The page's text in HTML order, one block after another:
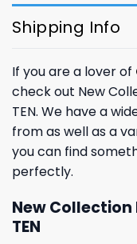
Shipping Info
If you are a lover of
check out New
TEN. We have a
from as well as a
you can find
perfectly.
New Collection
TEN